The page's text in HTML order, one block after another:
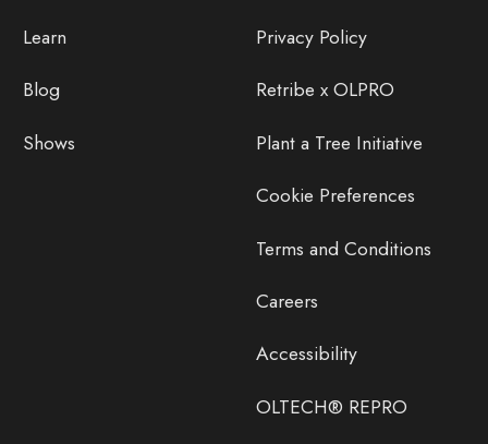
Learn
Blog
Shows
Privacy Policy
Retribe x OLPRO
Plant a Tree Initiative
Cookie Preferences
Terms and Conditions
Careers
Accessibility
OLTECH® REPRO